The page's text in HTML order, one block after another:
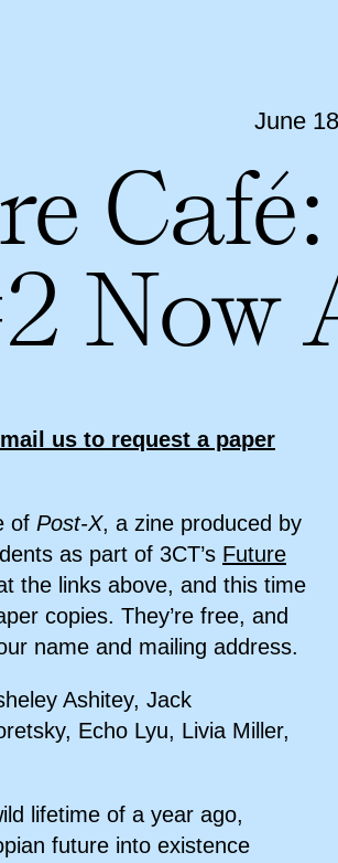
June
Now
us to request a paper
of Post-X, a zine produced by
as part of 3CT’s Future
the links above, and this time
copies. They’re free, and
name and mailing address.
Ashitey, Jack
Echo Lyu, Livia Miller,
lifetime of a year ago,
future into existence